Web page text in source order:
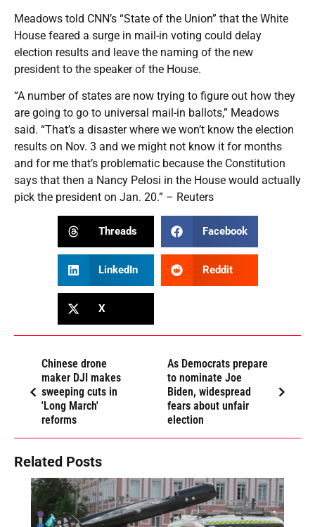
Meadows told CNN’s “State of the Union” that the White
House feared a surge in mail-in voting could delay
election results and leave the naming of the new
president to the speaker of the House.
“A number of states are now trying to figure out how they
are going to go to universal mail-in ballots,” Meadows
said. “That’s a disaster where we won’t know the election
results on Nov. 3 and we might not know it for months
and for me that’s problematic because the Constitution
says that then a Nancy Pelosi in the House would actually
pick the president on Jan. 20.” – Reuters
Threads Facebook
LinkedIn Reddit
X
Chinese drone
maker DJI makes
sweeping cuts in
'Long March'
reforms
As Democrats prepare
to nominate Joe
Biden, widespread
fears about unfair
election
Related Posts